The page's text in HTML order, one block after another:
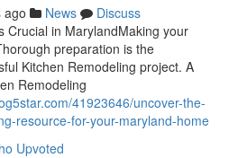
ago News
Discuss
Crucial in MarylandMaking your
preparation is the
Kitchen Remodeling project. A
Remodeling
41923646/uncover-the-
resource-for-your-maryland-home
Upvoted